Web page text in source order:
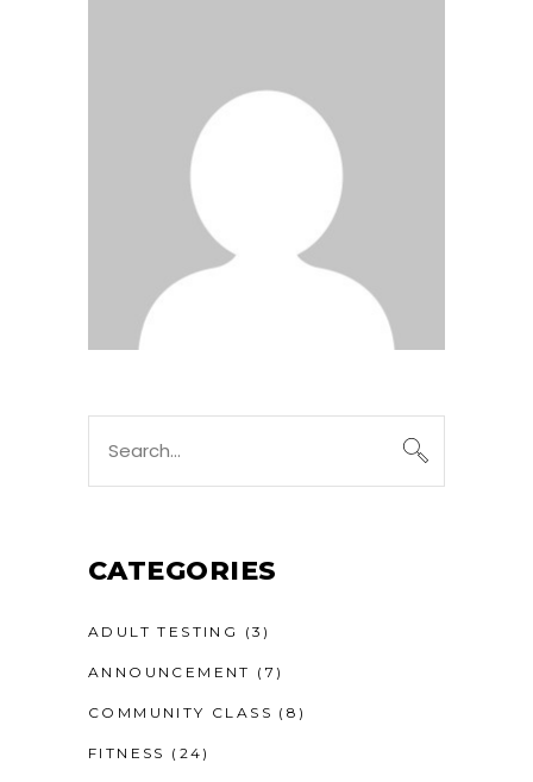
for:
CATEGORIES
ADULT TESTING (3)
ANNOUNCEMENT (7)
COMMUNITY CLASS (8)
FITNESS (24)